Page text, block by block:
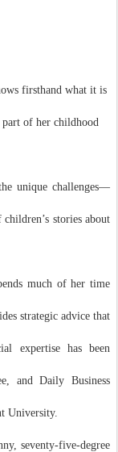
firsthand what it is
of her childhood
unique challenges—
stories about
much of her time
strategic advice that
expertise has been
and Daily Business
University.
seventy-five-degree